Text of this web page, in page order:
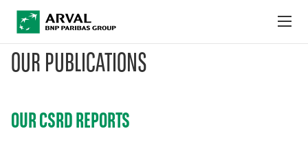
Skip to main content
OUR PUBLICATIONS
OUR CSRD REPORTS
ABOUT US